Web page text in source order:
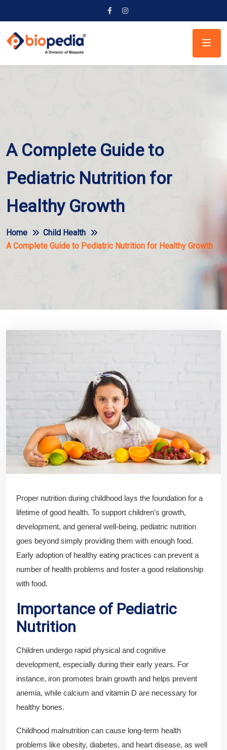
A Complete Guide to
Pediatric Nutrition for
Healthy Growth
Home
Child Health
A Complete Guide to Pediatric Nutrition for Healthy Growth
Proper nutrition during childhood lays the foundation for a
lifetime of good health. To support children’s growth,
development, and general well-being, pediatric nutrition
goes beyond simply providing them with enough food.
Early adoption of healthy eating practices can prevent a
number of health problems and foster a good relationship
with food.
Importance of Pediatric
Nutrition
Children undergo rapid physical and cognitive
development, especially during their early years. For
instance, iron promotes brain growth and helps prevent
anemia, while calcium and vitamin D are necessary for
healthy bones.
Childhood malnutrition can cause long-term health
problems like obesity, diabetes, and heart disease, as well